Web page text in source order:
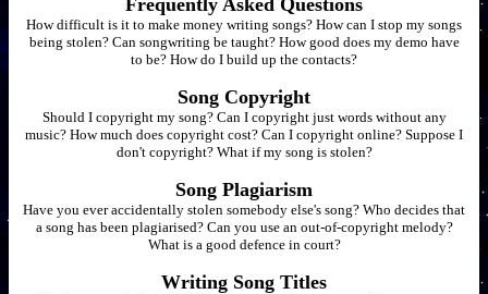
Frequently Asked Questions
How difficult is it to make money writing songs? How can I stop my songs
being stolen? Can songwriting be taught? How good does my demo have
to be? How do I build up the contacts?
Song Copyright
Should I copyright my song? Can I copyright just words without any
music? How much does copyright cost? Can I copyright online? Suppose I
don't copyright? What if my song is stolen?
Song Plagiarism
Have you ever accidentally stolen somebody else's song? Who decides that
a song has been plagiarised? Can you use an out-of-copyright melody?
What is a good defence in court?
Writing Song Titles